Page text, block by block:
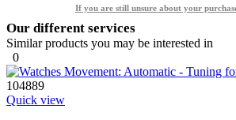
If you are still unsure about your
Our different services
Similar products you may be interested in
0
104889
Quick view